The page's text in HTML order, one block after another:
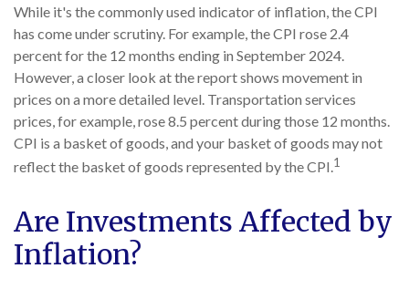
While it's the commonly used indicator of inflation, the CPI
has come under scrutiny. For example, the CPI rose 2.4
percent for the 12 months ending in September 2024.
However, a closer look at the report shows movement in
prices on a more detailed level. Transportation services
prices, for example, rose 8.5 percent during those 12 months.
CPI is a basket of goods, and your basket of goods may not
reflect the basket of goods represented by the CPI.1
Are Investments Affected by
Inflation?